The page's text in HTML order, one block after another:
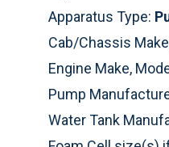
Apparatus Type:
Cab/Chassis
Engine Make,
Pump
Water Tank